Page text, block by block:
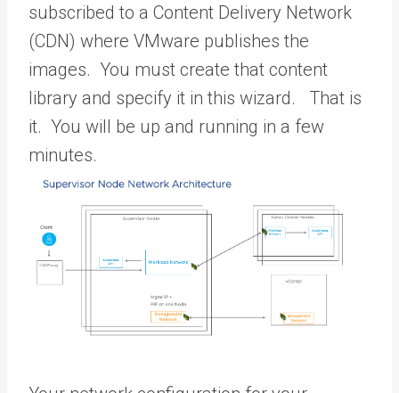
subscribed to a Content Delivery Network
(CDN) where VMware publishes the
images. You must create that content
library and specify it in this wizard. That is
it. You will be up and running in a few
minutes.